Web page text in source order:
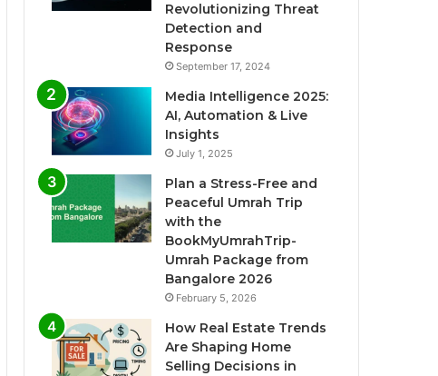
Revolutionizing Threat
Detection and
Response
September 17, 2024
Media Intelligence 2025:
AI, Automation & Live
Insights
July 1, 2025
Plan a Stress-Free and
Peaceful Umrah Trip
with the
BookMyUmrahTrip-
Umrah Package from
Bangalore 2026
February 5, 2026
How Real Estate Trends
Are Shaping Home
Selling Decisions in